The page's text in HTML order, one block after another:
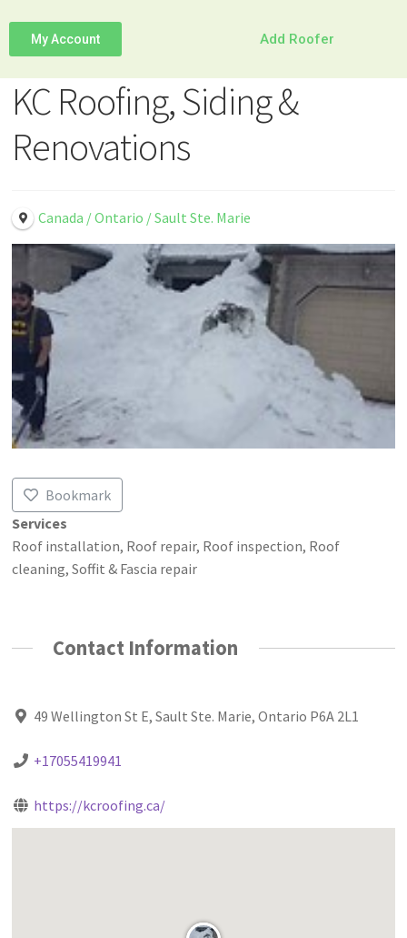
My Account Add Roofer
KC Roofing, Siding &
Renovations
Canada / Ontario / Sault Ste. Marie
Bookmark
Services
Roof installation, Roof repair, Roof inspection, Roof
cleaning, Soffit & Fascia repair
Contact Information
49 Wellington St E, Sault Ste. Marie, Ontario P6A 2L1
+17055419941
https://kcroofing.ca/